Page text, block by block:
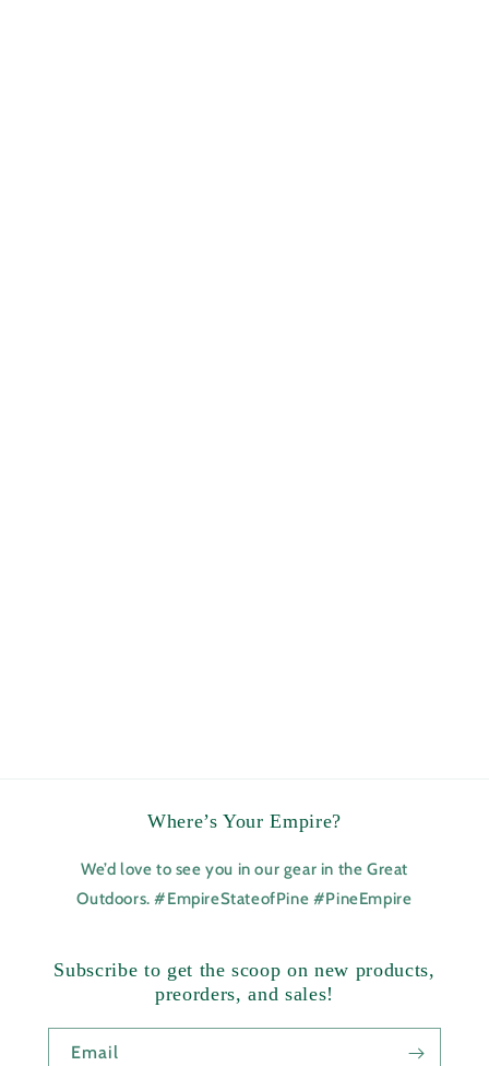
Where’s Your Empire?
We’d love to see you in our gear in the Great
Outdoors. #EmpireStateofPine #PineEmpire
Subscribe to get the scoop on new products,
preorders, and sales!
Email